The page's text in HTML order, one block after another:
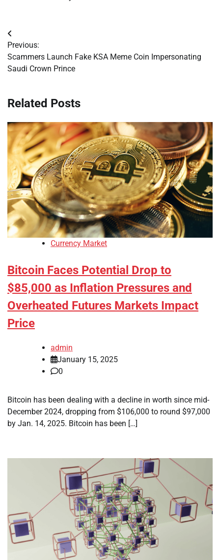
Post
navigation
Previous:
Scammers Launch Fake KSA Meme Coin Impersonating
Saudi Crown Prince
Related Posts
Currency Market
Bitcoin Faces Potential Drop to
$85,000 as Inflation Pressures and
Overheated Futures Markets Impact
Price
admin
January 15, 2025
0
Bitcoin has been dealing with a decline in worth since mid-
December 2024, dropping from $106,000 to round $97,000
by Jan. 14, 2025. Bitcoin has been […]